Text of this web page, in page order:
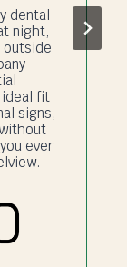
dental
night,
outside
fit
signs,
ever